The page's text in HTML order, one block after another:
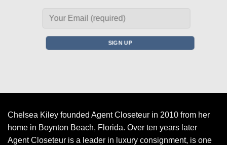
Chelsea Kiley founded Agent Closeteur in 2010 from her
home in Boynton Beach, Florida. Over ten years later
Agent Closeteur is a leader in luxury consignment, is one